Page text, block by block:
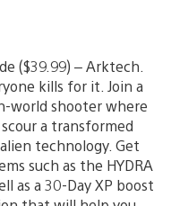
($39.99) – Arktech.
kills for it. Join a
world shooter where
a transformed
technology. Get
such as the HYDRA
as a 30-Day XP boost